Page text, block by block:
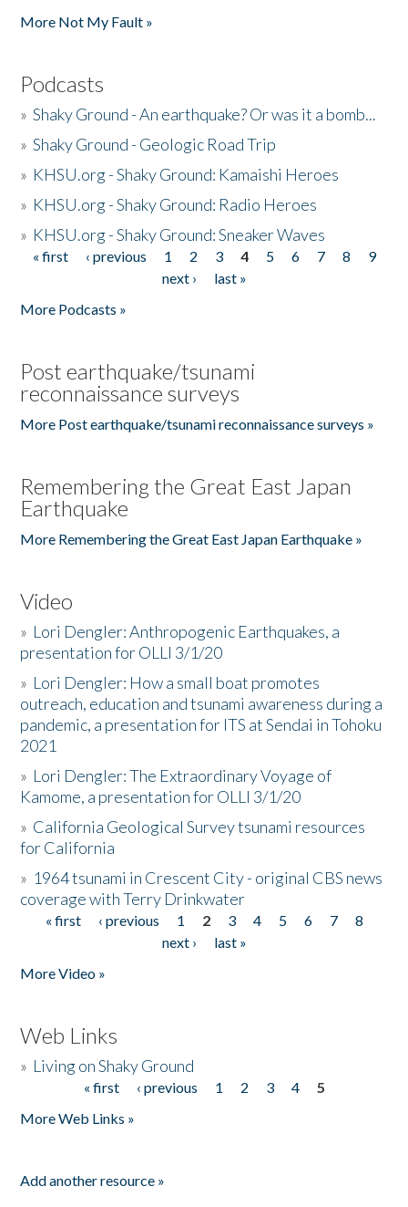
More Not My Fault »
Podcasts
»Shaky Ground - An earthquake? Or was it a bomb...
»Shaky Ground - Geologic Road Trip
» KHSU.org - Shaky Ground: Kamaishi Heroes
» KHSU.org - Shaky Ground: Radio Heroes
» KHSU.org - Shaky Ground: Sneaker Waves
Pages
« first ‹ previous 1 2 3 4 5 6 7 8
9
next ›
last »
More Podcasts »
Post earthquake/tsunami
reconnaissance surveys
More Post earthquake/tsunami reconnaissance surveys »
Remembering the Great East Japan
Earthquake
More Remembering the Great East Japan Earthquake »
Video
» Lori Dengler: Anthropogenic Earthquakes, a
presentation for OLLI 3/1/20
» Lori Dengler: How a small boat promotes
outreach, education and tsunami awareness during a
pandemic, a presentation for ITS at Sendai in Tohoku
2021
» Lori Dengler: The Extraordinary Voyage of
Kamome, a presentation for OLLI 3/1/20
» California Geological Survey tsunami resources
for California
» 1964 tsunami in Crescent City - original CBS news
coverage with Terry Drinkwater
Pages
« first ‹ previous 1 2 3 4 5 6 7
8
next ›
last »
More Video »
Web Links
» Living on Shaky Ground
« first ‹ previous 1 2 3 4
5
More Web Links »
Add another resource »